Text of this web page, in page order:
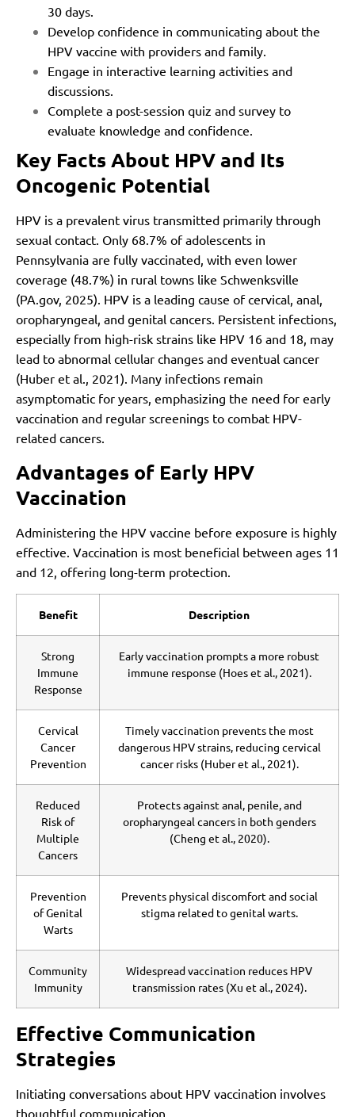
30 days.
Develop confidence in communicating about the
HPV vaccine with providers and family.
Engage in interactive learning activities and
discussions.
Complete a post-session quiz and survey to
evaluate knowledge and confidence.
Key Facts About HPV and Its
Oncogenic Potential
HPV is a prevalent virus transmitted primarily through
sexual contact. Only 68.7% of adolescents in
Pennsylvania are fully vaccinated, with even lower
coverage (48.7%) in rural towns like Schwenksville
(PA.gov, 2025). HPV is a leading cause of cervical, anal,
oropharyngeal, and genital cancers. Persistent infections,
especially from high-risk strains like HPV 16 and 18, may
lead to abnormal cellular changes and eventual cancer
(Huber et al., 2021). Many infections remain
asymptomatic for years, emphasizing the need for early
vaccination and regular screenings to combat HPV-
related cancers.
Advantages of Early HPV
Vaccination
Administering the HPV vaccine before exposure is highly
effective. Vaccination is most beneficial between ages 11
and 12, offering long-term protection.
Benefit Description
Strong
Immune
Response
Early vaccination prompts a more robust
immune response (Hoes et al., 2021).
Cervical
Cancer
Prevention
Timely vaccination prevents the most
dangerous HPV strains, reducing cervical
cancer risks (Huber et al., 2021).
Reduced
Risk of
Multiple
Cancers
Protects against anal, penile, and
oropharyngeal cancers in both genders
(Cheng et al., 2020).
Prevention
of Genital
Warts
Prevents physical discomfort and social
stigma related to genital warts.
Community
Immunity
Widespread vaccination reduces HPV
transmission rates (Xu et al., 2024).
Effective Communication
Strategies
Initiating conversations about HPV vaccination involves
thoughtful communication.